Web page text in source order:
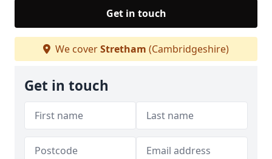
Get in touch
We coverStretham (Cambridgeshire)
Get in touch